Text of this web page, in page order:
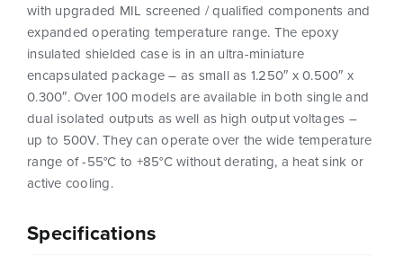
Specifications
with upgraded MIL screened / qualified components and
expanded operating temperature range. The epoxy
insulated shielded case is in an ultra-miniature
encapsulated package – as small as 1.250″ x 0.500″ x
0.300″. Over 100 models are available in both single and
dual isolated outputs as well as high output voltages –
up to 500V. They can operate over the wide temperature
range of -55°C to +85°C without derating, a heat sink or
active cooling.